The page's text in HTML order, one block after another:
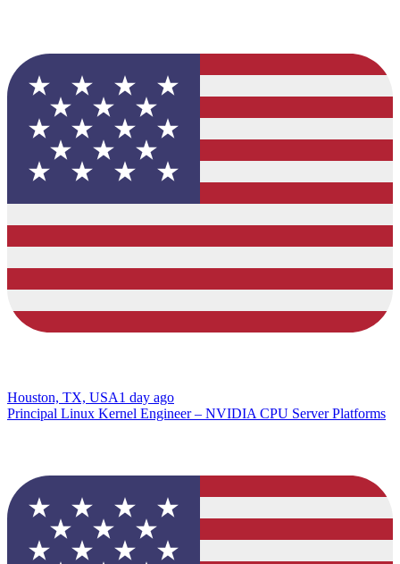
Houston, TX, USA1 day ago
Principal Linux Kernel Engineer – NVIDIA CPU Server Platforms